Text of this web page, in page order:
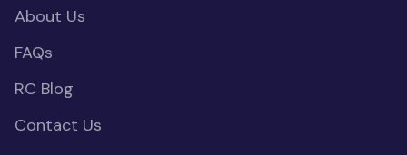
About Us
FAQs
RC Blog
Contact Us